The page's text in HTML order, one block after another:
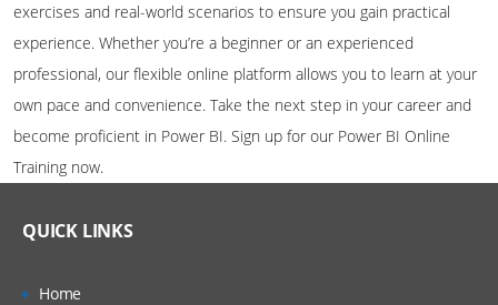
exercises and real-world scenarios to ensure you gain practical
experience. Whether you’re a beginner or an experienced
professional, our flexible online platform allows you to learn at your
own pace and convenience. Take the next step in your career and
become proficient in Power BI. Sign up for our Power BI Online
Training now.
QUICK LINKS
Home